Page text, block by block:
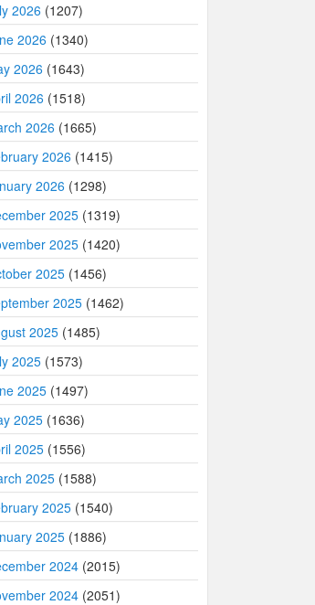
2026 (1207)
2026 (1340)
2026 (1643)
2026 (1518)
2026 (1665)
2026 (1415)
2026 (1298)
2025 (1319)
2025 (1420)
2025 (1456)
2025 (1462)
2025 (1485)
2025 (1573)
2025 (1497)
2025 (1636)
2025 (1556)
2025 (1588)
2025 (1540)
2025 (1886)
2024 (2015)
2024 (2051)